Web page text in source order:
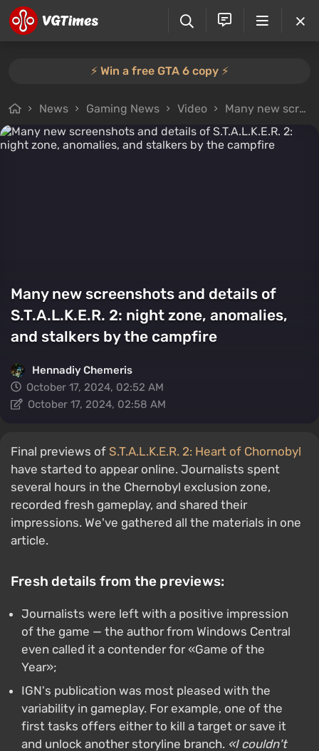
⚡️ Win a free GTA 6 copy ⚡️
News Gaming News Video Many new screenshots and details of S.T.A.L.K.E.R. 2: night zone, anomalies, and stalkers by the campfire
Many new screenshots and details of
S.T.A.L.K.E.R. 2: night zone, anomalies,
and stalkers by the campfire
Hennadiy Chemеris
October 17, 2024, 02:52 AM
October 17, 2024, 02:58 AM
Final previews of S.T.A.L.K.E.R. 2: Heart of Chornobyl
have started to appear online. Journalists spent
several hours in the Chernobyl exclusion zone,
recorded fresh gameplay, and shared their
impressions. We've gathered all the materials in one
article.
Fresh details from the previews:
Journalists were left with a positive impression
of the game — the author from Windows Central
even called it a contender for «Game of the
Year»;
IGN's publication was most pleased with the
variability in gameplay. For example, one of the
first tasks offers either to kill a target or save it
and unlock another storyline branch. «I couldn't